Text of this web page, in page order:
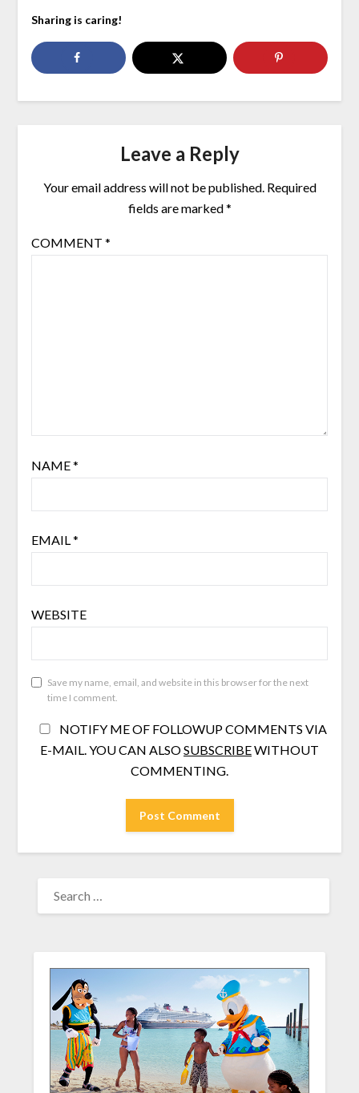
Sharing is caring!
Leave a Reply
Your email address will not be published. Required
fields are marked*
COMMENT *
NAME*
EMAIL*
WEBSITE
Save my name, email, and website in this browser for the next
time I comment.
NOTIFY ME OF FOLLOWUP COMMENTS VIA
E-MAIL. YOU CAN ALSOSUBSCRIBEWITHOUT
COMMENTING.
FOR: